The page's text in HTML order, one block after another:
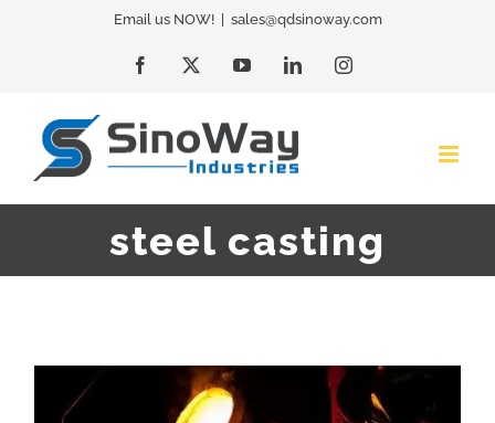
Email us NOW! sales@qdsinoway.com
Facebook YouTubeLinkedInInstagram
steel casting